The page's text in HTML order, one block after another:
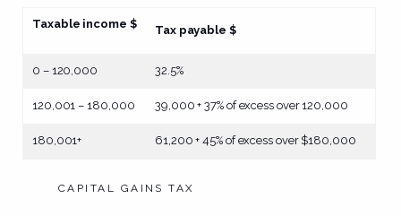
Taxable income $ Tax payable $
0 – 120,000 32.5%
120,001 – 180,000 39,000 + 37% of excess over 120,000
180,001+ 61,200 + 45% of excess over $180,000
CAPITAL GAINS TAX